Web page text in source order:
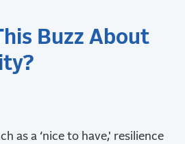
Buzz About
as a ‘nice to have,' resilience